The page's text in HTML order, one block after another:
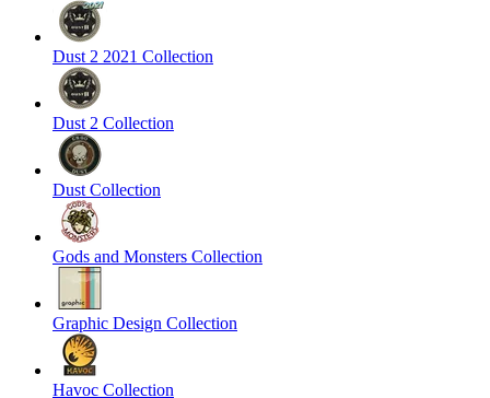
Dust 2 2021 Collection
Dust 2 Collection
Dust Collection
Gods and Monsters Collection
Graphic Design Collection
Havoc Collection